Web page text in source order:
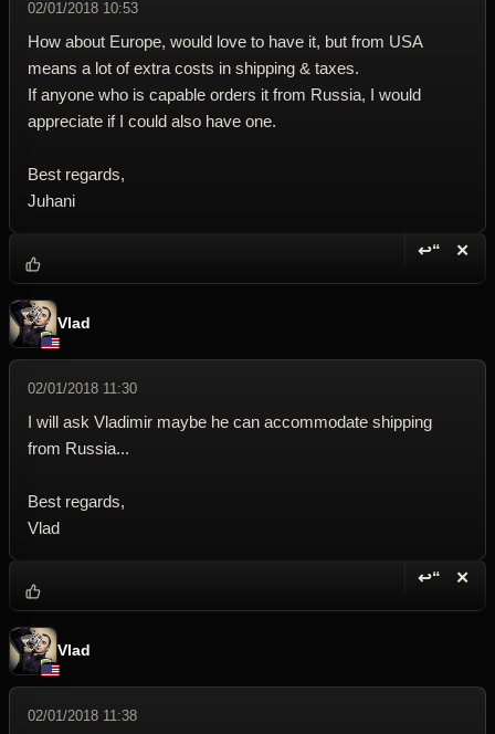
02/01/2018 10:53
How about Europe, would love to have it, but from USA
means a lot of extra costs in shipping & taxes.
If anyone who is capable orders it from Russia, I would
appreciate if I could also have one.
Best regards,
Juhani
↩“ ✕
Vlad
02/01/2018 11:30
I will ask Vladimir maybe he can accommodate shipping
from Russia...
Best regards,
Vlad
↩“ ✕
Vlad
02/01/2018 11:38